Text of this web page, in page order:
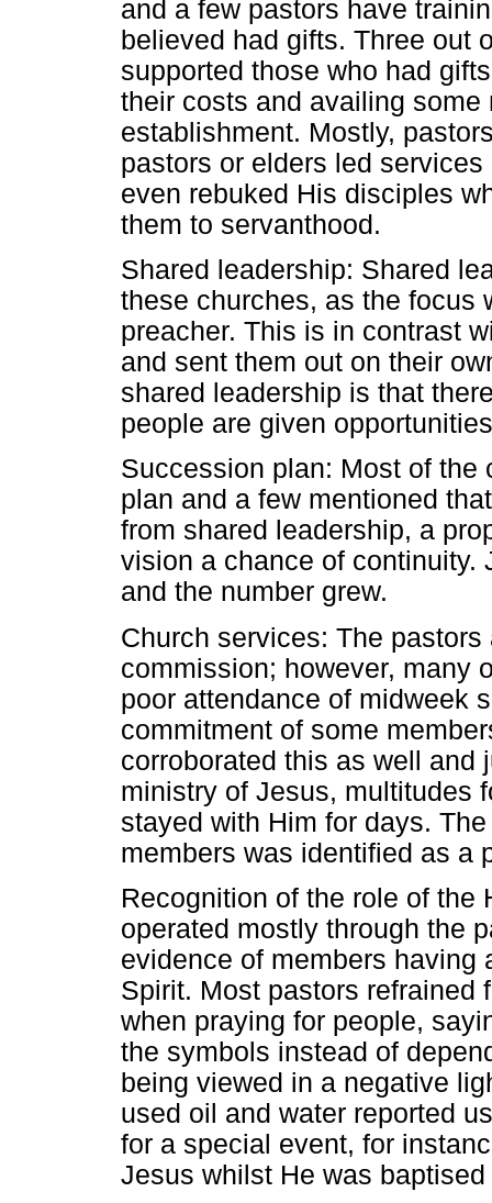
and a few pastors have
believed had gifts. Three out
supported those who had
their costs and availing
establishment. Mostly,
pastors or elders led
even rebuked His disciples
them to servanthood.
Shared leadership: Shared
these churches, as the focus
preacher. This is in contrast
and sent them out on their
shared leadership is that
people are given
Succession plan: Most of
plan and a few mentioned
from shared leadership, a
vision a chance of continuity.
and the number grew.
Church services: The
commission; however, many
poor attendance of midweek
commitment of some
corroborated this as well and
ministry of Jesus, multitudes
stayed with Him for days.
members was identified as a
Recognition of the role of the
operated mostly through the
evidence of members having
Spirit. Most pastors refrained
when praying for people,
the symbols instead of
being viewed in a negative
used oil and water reported
for a special event, for
Jesus whilst He was